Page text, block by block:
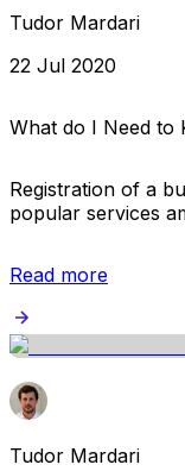
Tudor Mardari
22 Jul 2020
What do I Need to
Registration of a
popular services
Read more
Tudor Mardari